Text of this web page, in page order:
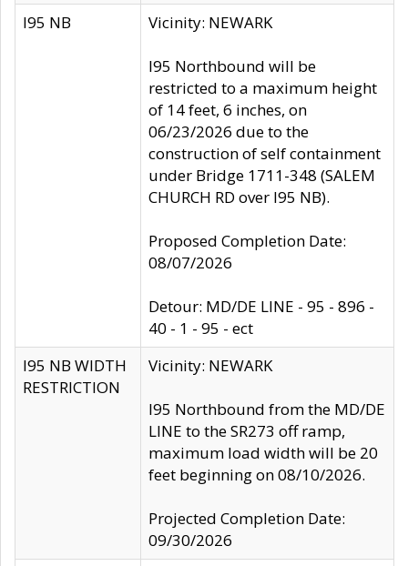
I95 NB Vicinity: NEWARK
I95 Northbound will be
restricted to a maximum height
of 14 feet, 6 inches, on
06/23/2026 due to the
construction of self containment
under Bridge 1711-348 (SALEM
CHURCH RD over I95 NB).
Proposed Completion Date:
08/07/2026
Detour: MD/DE LINE - 95 - 896 -
40 - 1 - 95 - ect
I95 NB WIDTH
RESTRICTION
Vicinity: NEWARK
I95 Northbound from the MD/DE
LINE to the SR273 off ramp,
maximum load width will be 20
feet beginning on 08/10/2026.
Projected Completion Date:
09/30/2026